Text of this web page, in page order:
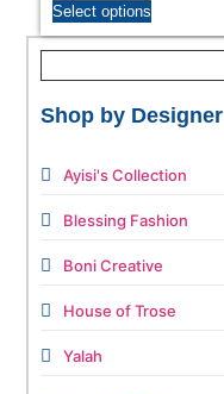
Shop by Designer
Ayisi's Collection
Blessing Fashion
Boni Creative
House of Trose
Yalah
Select options